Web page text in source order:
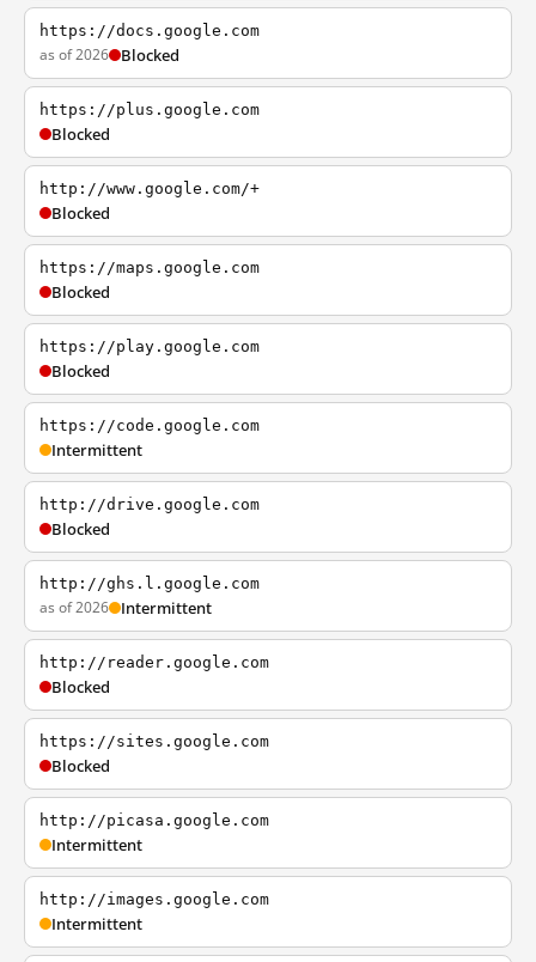
https://docs.google.com
as of 2026 Blocked
https://plus.google.com
Blocked
http://www.google.com/+
Blocked
https://maps.google.com
Blocked
https://play.google.com
Blocked
https://code.google.com
Intermittent
http://drive.google.com
Blocked
http://ghs.l.google.com
as of 2026 Intermittent
http://reader.google.com
Blocked
https://sites.google.com
Blocked
http://picasa.google.com
Intermittent
http://images.google.com
Intermittent